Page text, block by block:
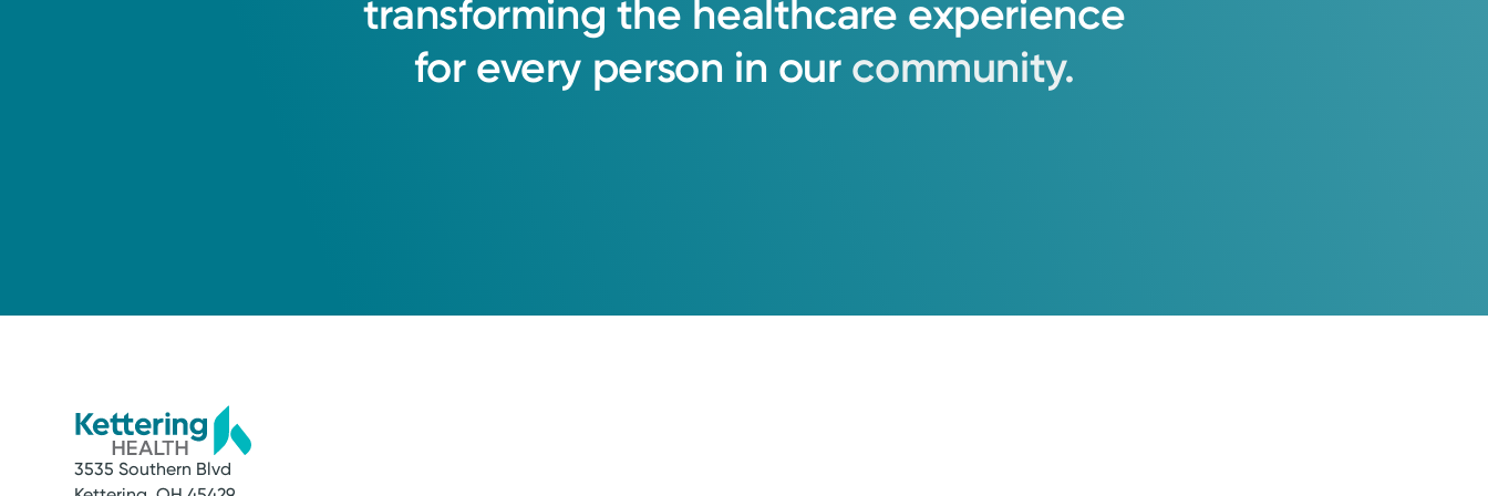
transforming the healthcare experience
for every person in our community.
3535 Southern Blvd